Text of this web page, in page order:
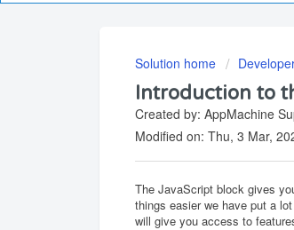
Solution home
Introduction to
Created by: AppMachine
Modified on: Thu, 3 Mar,
The JavaScript block gives
things easier we have put a
will give you access to